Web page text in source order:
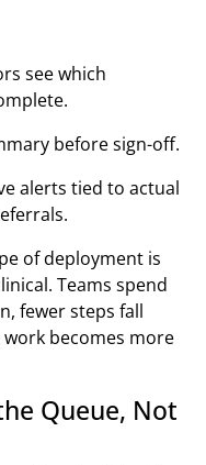
see which
before sign-off.
alerts tied to actual
of deployment is
Teams spend
fewer steps fall
becomes more
Queue, Not